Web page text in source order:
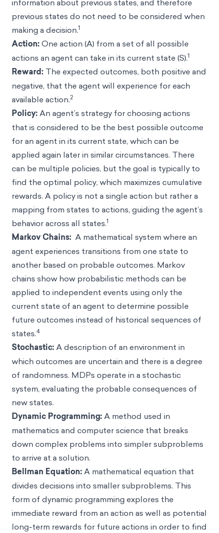
information about previous states, and therefore
previous states do not need to be considered when
making a decision.1
Action:One action (A) from a set of all possible
actions an agent can take in its current state (S).1
Reward: The expected outcomes, both positive and
negative, that the agent will experience for each
available action.2
Policy:An agent’s strategy for choosing actions
that is considered to be the best possible outcome
for an agent in its current state, which can be
applied again later in similar circumstances. There
can be multiple policies, but the goal is typically to
find the optimal policy, which maximizes cumulative
rewards. A policy is not a single action but rather a
mapping from states to actions, guiding the agent’s
behavior across all states.1
Markov Chains: A mathematical system where an
agent experiences transitions from one state to
another based on probable outcomes. Markov
chains show how probabilistic methods can be
applied to independent events using only the
current state of an agent to determine possible
future outcomes instead of historical sequences of
states.4
Stochastic:A description of an environment in
which outcomes are uncertain and there is a degree
of randomness. MDPs operate in a stochastic
system, evaluating the probable consequences of
new states.
Dynamic Programming:A method used in
mathematics and computer science that breaks
down complex problems into simpler subproblems
to arrive at a solution.
Bellman Equation:A mathematical equation that
divides decisions into smaller subproblems. This
form of dynamic programming explores the
immediate reward from an action as well as potential
long-term rewards for future actions in order to find